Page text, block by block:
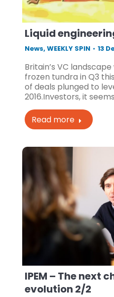
Liquid
News, WEEKLY SPIN 13
Britain’s VC
frozen tundra in Q3
of deals plunged to
2016.Investors, it
Read more
IPEM – The next
evolution 2/2